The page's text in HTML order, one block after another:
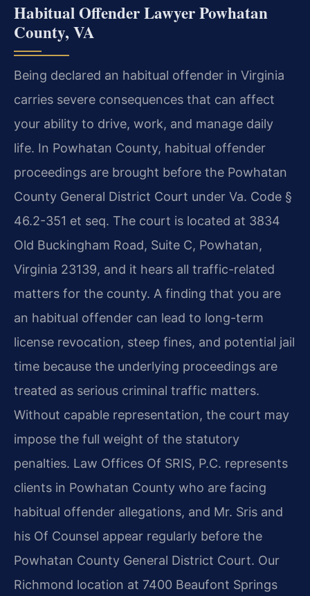
Habitual Offender Lawyer Powhatan
County, VA
Being declared an habitual offender in Virginia
carries severe consequences that can affect
your ability to drive, work, and manage daily
life. In Powhatan County, habitual offender
proceedings are brought before the Powhatan
County General District Court under Va. Code §
46.2-351 et seq. The court is located at 3834
Old Buckingham Road, Suite C, Powhatan,
Virginia 23139, and it hears all traffic-related
matters for the county. A finding that you are
an habitual offender can lead to long-term
license revocation, steep fines, and potential jail
time because the underlying proceedings are
treated as serious criminal traffic matters.
Without capable representation, the court may
impose the full weight of the statutory
penalties. Law Offices Of SRIS, P.C. represents
clients in Powhatan County who are facing
habitual offender allegations, and Mr. Sris and
his Of Counsel appear regularly before the
Powhatan County General District Court. Our
Richmond location at 7400 Beaufont Springs